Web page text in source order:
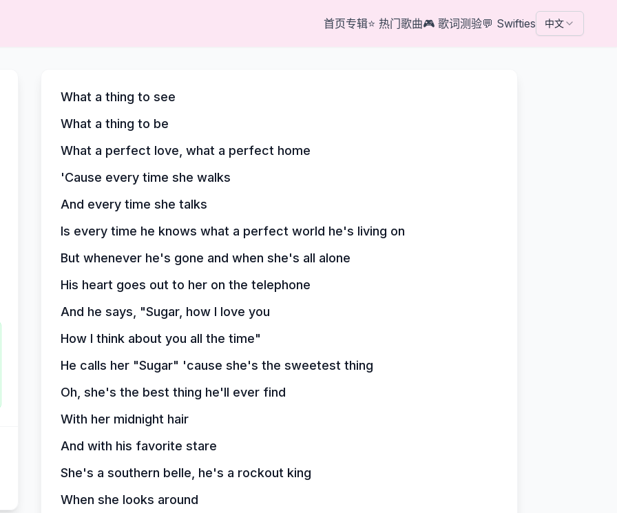
首页专辑⭐ 热门歌曲🎮 歌词测验💬 Swifties 中文
What a thing to see
What a thing to be
What a perfect love, what a perfect home
'Cause every time she walks
And every time she talks
Is every time he knows what a perfect world he's living on
But whenever he's gone and when she's all alone
His heart goes out to her on the telephone
And he says, "Sugar, how I love you
How I think about you all the time"
He calls her "Sugar" 'cause she's the sweetest thing
Oh, she's the best thing he'll ever find
With her midnight hair
And with his favorite stare
She's a southern belle, he's a rockout king
When she looks around